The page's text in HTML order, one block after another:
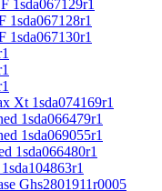
1sda067129r1
1sda067128r1
1sda067130r1
Xt 1sda074169r1
1sda066479r1
1sda069055r1
1sda066480r1
Ghs2801911r0005